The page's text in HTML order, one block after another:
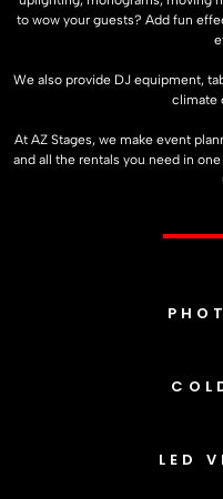
to wow your guests? Add fun
We also provide DJ equipment,
climate
At AZ Stages, we make event
and all the rentals you need in
LED